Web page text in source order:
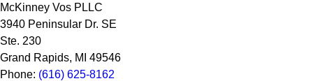
McKinney Vos PLLC
3940 Peninsular Dr. SE
Ste. 230
Grand Rapids, MI 49546
Phone: (616) 625-8162